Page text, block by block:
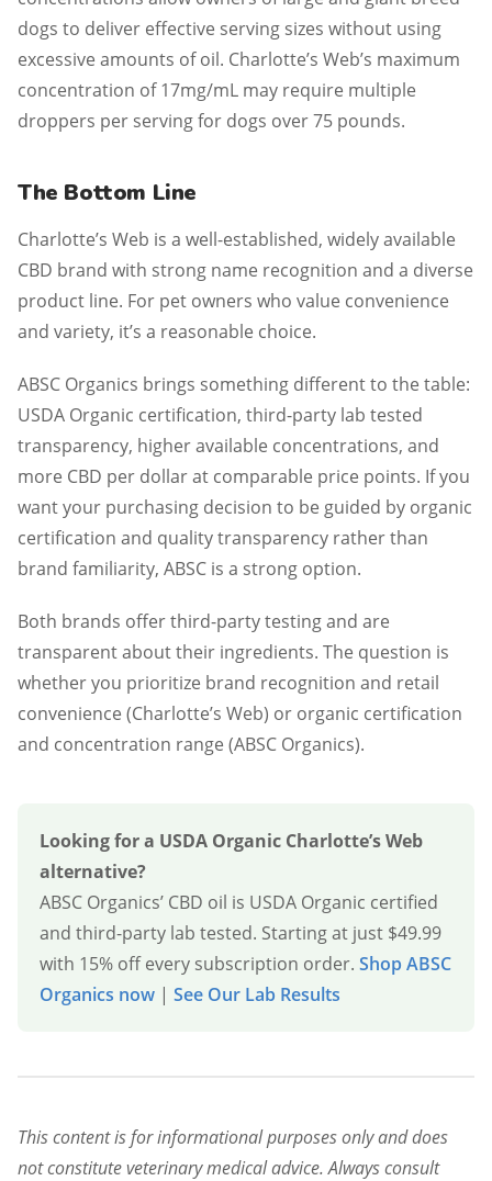
dogs to deliver effective serving sizes without using
excessive amounts of oil. Charlotte’s Web’s maximum
concentration of 17mg/mL may require multiple
droppers per serving for dogs over 75 pounds.
The Bottom Line
Charlotte’s Web is a well-established, widely available
CBD brand with strong name recognition and a diverse
product line. For pet owners who value convenience
and variety, it’s a reasonable choice.
ABSC Organics brings something different to the table:
USDA Organic certification, third-party lab tested
transparency, higher available concentrations, and
more CBD per dollar at comparable price points. If you
want your purchasing decision to be guided by organic
certification and quality transparency rather than
brand familiarity, ABSC is a strong option.
Both brands offer third-party testing and are
transparent about their ingredients. The question is
whether you prioritize brand recognition and retail
convenience (Charlotte’s Web) or organic certification
and concentration range (ABSC Organics).
Looking for a USDA Organic Charlotte’s Web
alternative?
ABSC Organics’ CBD oil is USDA Organic certified
and third-party lab tested. Starting at just $49.99
with 15% off every subscription order. Shop ABSC
Organics now | See Our Lab Results
This content is for informational purposes only and does
not constitute veterinary medical advice. Always consult